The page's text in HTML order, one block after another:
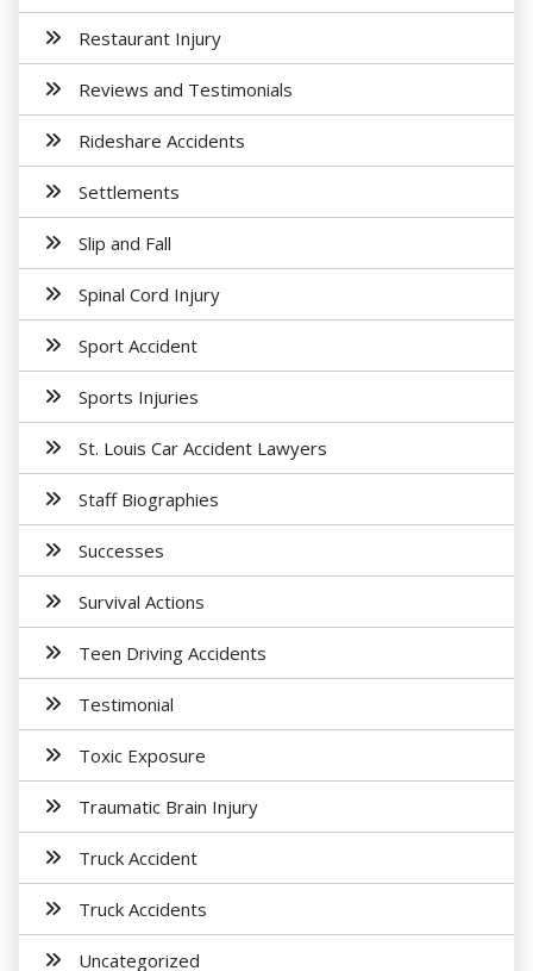
Restaurant Injury
Reviews and Testimonials
Rideshare Accidents
Settlements
Slip and Fall
Spinal Cord Injury
Sport Accident
Sports Injuries
St. Louis Car Accident Lawyers
Staff Biographies
Successes
Survival Actions
Teen Driving Accidents
Testimonial
Toxic Exposure
Traumatic Brain Injury
Truck Accident
Truck Accidents
Uncategorized